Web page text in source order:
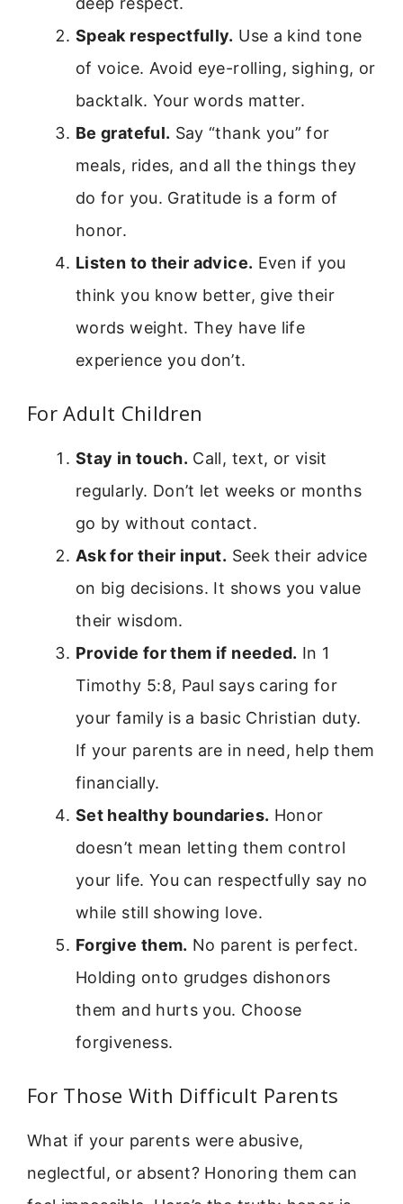
Speak respectfully. Use a kind tone
of voice. Avoid eye-rolling, sighing, or
backtalk. Your words matter.
Be grateful. Say “thank you” for
meals, rides, and all the things they
do for you. Gratitude is a form of
honor.
Listen to their advice. Even if you
think you know better, give their
words weight. They have life
experience you don’t.
For Adult Children
Stay in touch. Call, text, or visit
regularly. Don’t let weeks or months
go by without contact.
Ask for their input. Seek their advice
on big decisions. It shows you value
their wisdom.
Provide for them if needed. In 1
Timothy 5:8, Paul says caring for
your family is a basic Christian duty.
If your parents are in need, help them
financially.
Set healthy boundaries. Honor
doesn’t mean letting them control
your life. You can respectfully say no
while still showing love.
Forgive them. No parent is perfect.
Holding onto grudges dishonors
them and hurts you. Choose
forgiveness.
For Those With Difficult Parents
What if your parents were abusive,
neglectful, or absent? Honoring them can